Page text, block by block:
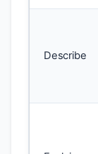
Describe